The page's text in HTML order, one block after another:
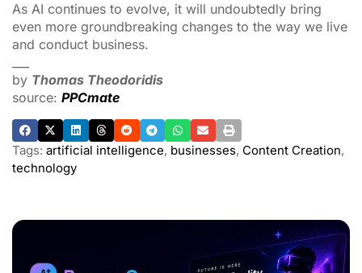
As AI continues to evolve, it will undoubtedly bring
even more groundbreaking changes to the way we live
and conduct business.
by Thomas Theodoridis
source: PPCmate
Tags: artificial intelligence, businesses, Content Creation,
technology